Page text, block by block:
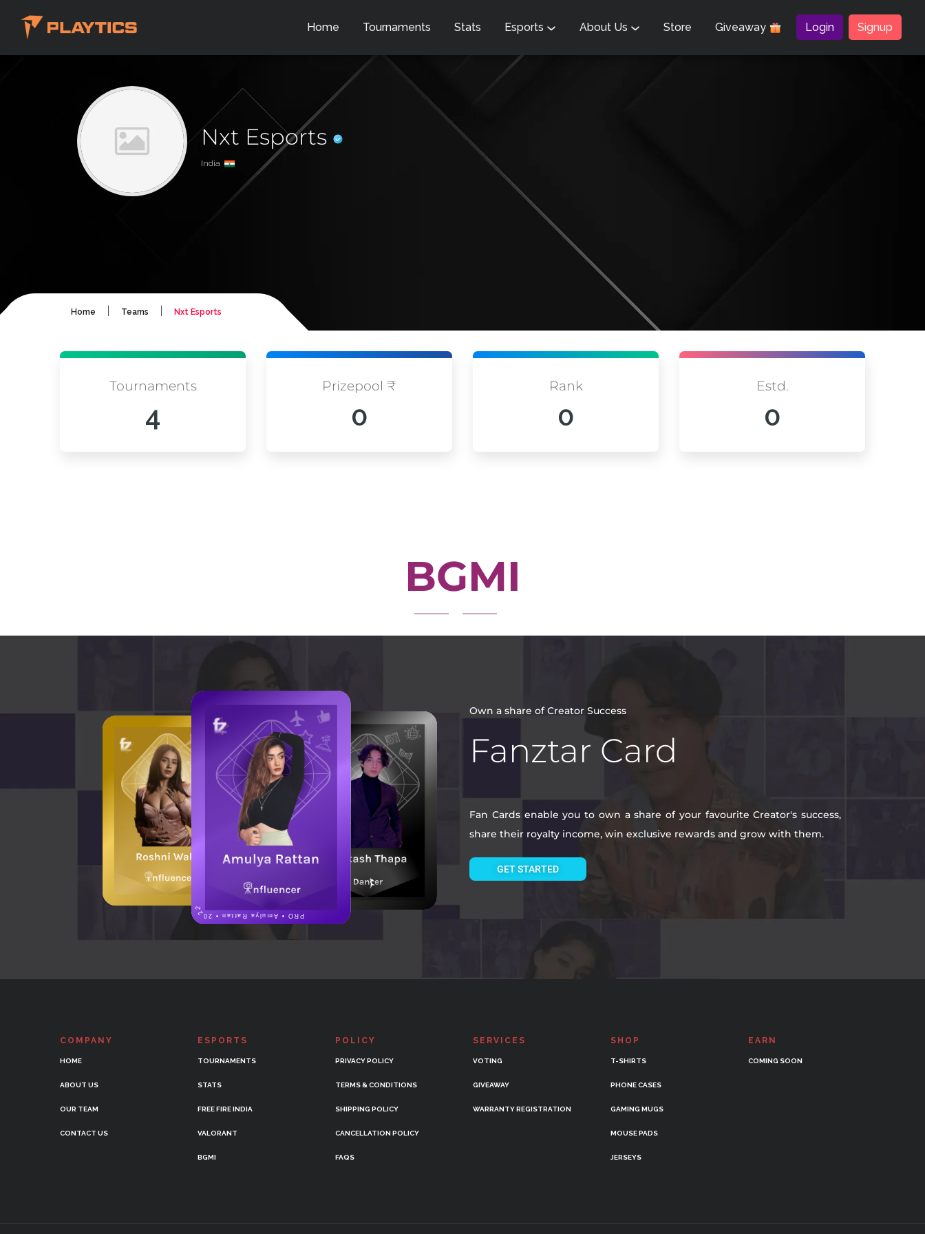
Home Tournaments Stats Esports About Us Store Giveaway Login Signup
Nxt Esports
India
Home Teams Nxt Esports
Tournaments
4
Prizepool ₹
0
Rank
0
Estd.
0
BGMI
Own a share of Creator Success
Fanztar Card
Fan Cards enable you to own a share of your favourite Creator's success,
share their royalty income, win exclusive rewards and grow with them.
GET STARTED
COMPANY
HOME
ABOUT US
OUR TEAM
CONTACT US
ESPORTS
TOURNAMENTS
STATS
FREE FIRE INDIA
VALORANT
BGMI
POLICY
PRIVACY POLICY
TERMS & CONDITIONS
SHIPPING POLICY
CANCELLATION POLICY
FAQS
SERVICES
VOTING
GIVEAWAY
WARRANTY REGISTRATION
SHOP
T-SHIRTS
PHONE CASES
GAMING MUGS
MOUSE PADS
JERSEYS
EARN
COMING SOON